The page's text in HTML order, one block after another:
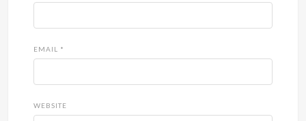
EMAIL *
WEBSITE